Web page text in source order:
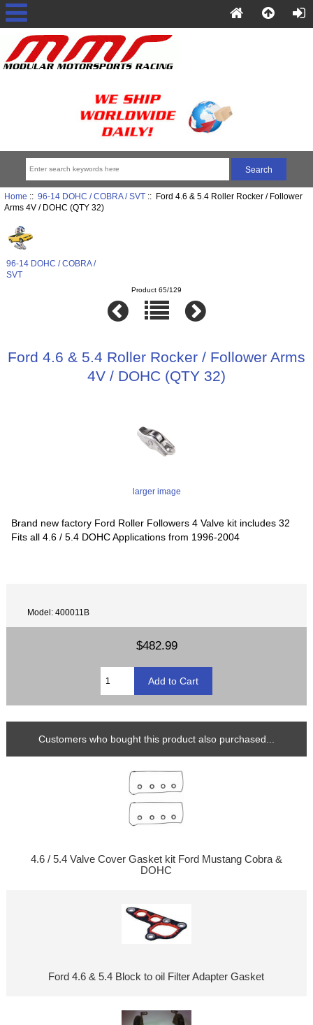
Home :: 96-14 DOHC / COBRA / SVT:: Ford 4.6 & 5.4 Roller Rocker / Follower
Arms 4V / DOHC (QTY 32)
96-14 DOHC / COBRA /
SVT
Product 65/129
Ford 4.6 & 5.4 Roller Rocker / Follower Arms
4V / DOHC (QTY 32)
larger image
Brand new factory Ford Roller Followers 4 Valve kit includes 32
Fits all 4.6 / 5.4 DOHC Applications from 1996-2004
Model: 400011B
$482.99
Customers who bought this product also purchased...
4.6 / 5.4 Valve Cover Gasket kit Ford Mustang Cobra &
DOHC
Ford 4.6 & 5.4 Block to oil Filter Adapter Gasket